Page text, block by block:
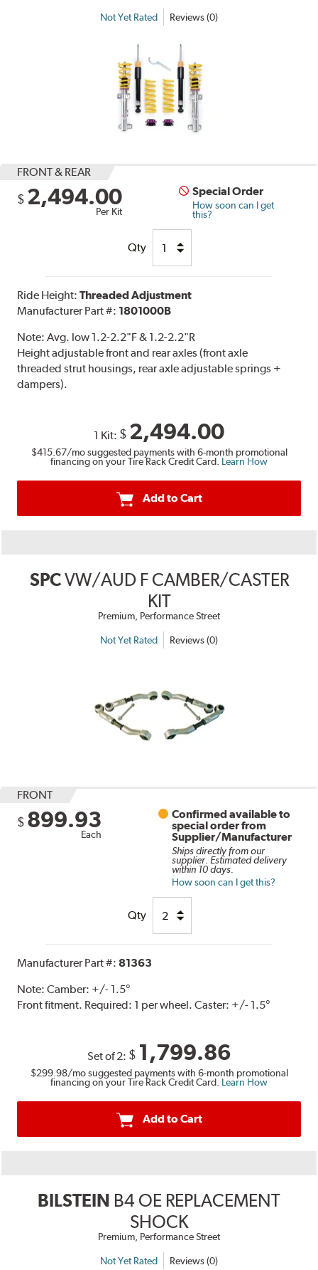
Not Yet Rated Reviews (0)
FRONT & REAR
$ 2,494.00
Per Kit
Special Order
How soon can I get
this?
Qty
Ride Height:Threaded Adjustment
Manufacturer Part #: 1801000B
Note:Avg. low 1.2-2.2"F & 1.2-2.2"R
Height adjustable front and rear axles (front axle
threaded strut housings, rear axle adjustable springs +
dampers).
1 Kit: $ 2,494.00
$415.67/mo suggested payments with 6-month promotional
financing on your Tire Rack Credit Card. Learn How
Add to Cart
SPCVW/AUD F CAMBER/CASTER
KIT
Premium, Performance Street
Not Yet Rated Reviews (0)
FRONT
$ 899.93
Each
Confirmed available to
special order from
Supplier/Manufacturer
Ships directly from our
supplier. Estimated delivery
within 10 days.
How soon can I get this?
Qty
Manufacturer Part #:81363
Note:Camber: +/- 1.5°
Front fitment. Required: 1 per wheel. Caster: +/- 1.5°
Set of 2: $ 1,799.86
$299.98/mo suggested payments with 6-month promotional
financing on your Tire Rack Credit Card. Learn How
Add to Cart
BILSTEIN B4 OE REPLACEMENT
SHOCK
Premium, Performance Street
Not Yet Rated Reviews (0)